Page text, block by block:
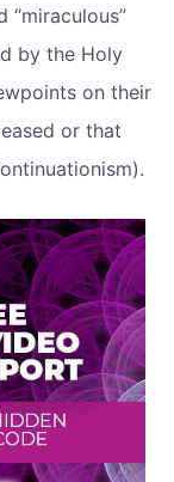
“miraculous”
by the Holy
on their
or that